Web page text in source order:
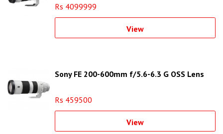
Rs 4099999
View
Sony FE 200-600mm f/5.6-6.3 G OSS Lens
Rs 459500
View